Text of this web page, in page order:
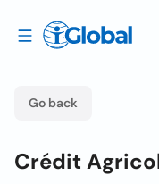
Go back
Crédit